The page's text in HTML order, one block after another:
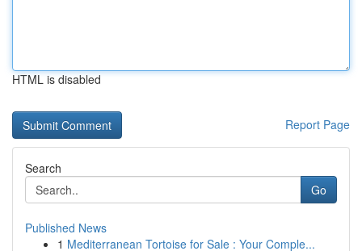
HTML is disabled
Report Page
Search
Go
Published News
1 Mediterranean Tortoise for Sale : Your Comple...